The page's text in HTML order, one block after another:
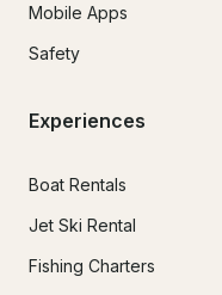
Mobile Apps
Safety
Experiences
Boat Rentals
Jet Ski Rental
Fishing Charters